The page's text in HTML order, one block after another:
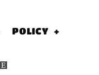
POLICY +